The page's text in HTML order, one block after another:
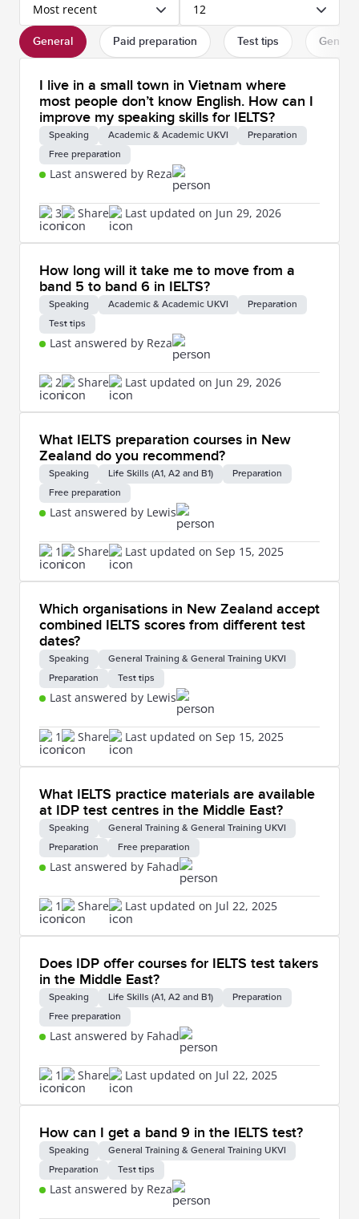
Most recent 12
General Paid preparation Test tips
I live in a small town in Vietnam where
most people don’t know English. How can I
improve my speaking skills for IELTS?
Speaking Academic & Academic UKVI
Preparation
Free preparation
3 Share Last updated on Jun 29, 2026
Last answered by Reza
How long will it take me to move from a
band 5 to band 6 in IELTS?
Speaking Academic & Academic UKVI
Preparation
Test tips
2 Share Last updated on Jun 29, 2026
Last answered by Reza
What IELTS preparation courses in New
Zealand do you recommend?
Speaking Life Skills (A1, A2 and B1)
Preparation
Free preparation
1 Share Last updated on Sep 15, 2025
Last answered by Lewis
Which organisations in New Zealand accept
combined IELTS scores from different test
dates?
Speaking
General Training & General Training UKVI
Preparation
Test tips
1 Share Last updated on Sep 15, 2025
Last answered by Lewis
What IELTS practice materials are available
at IDP test centres in the Middle East?
Speaking
General Training & General Training UKVI
Preparation
Free preparation
1 Share Last updated on Jul 22, 2025
Last answered by Fahad
Does IDP offer courses for IELTS test takers
in the Middle East?
Speaking Life Skills (A1, A2 and B1)
Preparation
Free preparation
1 Share Last updated on Jul 22, 2025
Last answered by Fahad
How can I get a band 9 in the IELTS test?
Speaking
General Training & General Training UKVI
Preparation
Test tips
Last answered by Reza